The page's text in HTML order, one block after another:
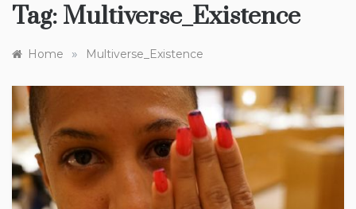
Tag: Multiverse_Existence
Home » Multiverse_Existence